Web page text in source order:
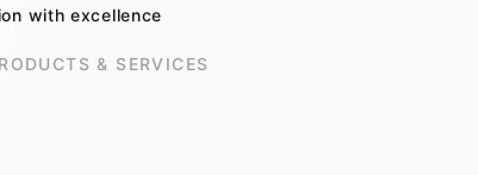
with excellence
& SERVICES